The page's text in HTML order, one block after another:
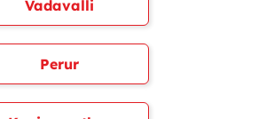
Vadavalli
Perur